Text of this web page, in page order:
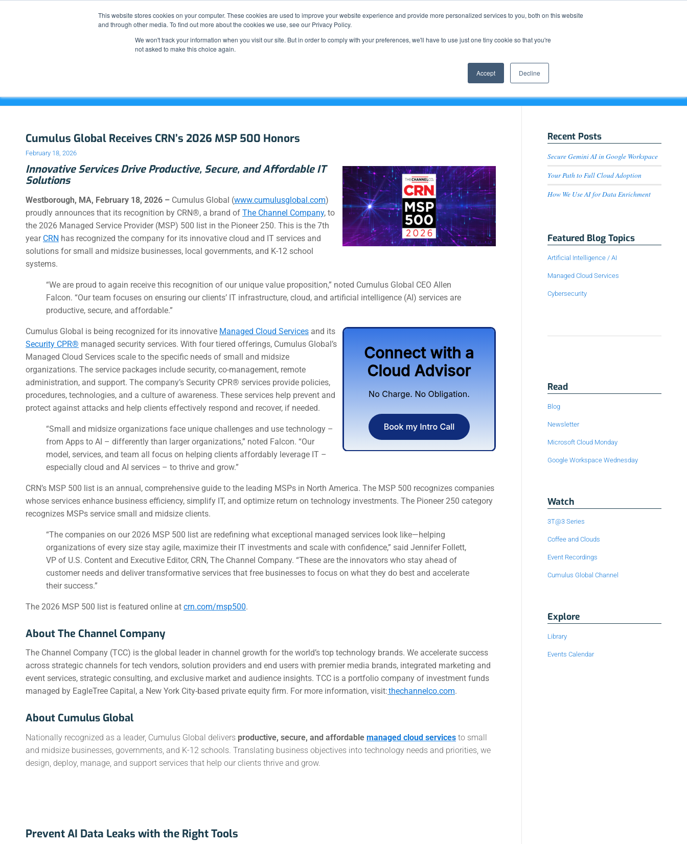
This website stores cookies on your computer. These cookies are used to improve your website experience and provide more personalized services to you, both on this website
and through other media. To find out more about the cookies we use, see our Privacy Policy.
We won't track your information when you visit our site. But in order to comply with your preferences, we'll have to use just one tiny cookie so that you're
not asked to make this choice again.
Accept Decline
What We Do How We Do It What We Offer
Cumulus Global Receives CRN’s 2026 MSP 500 Honors
February 18, 2026
Innovative Services Drive Productive, Secure, and Affordable IT
Solutions
Westborough, MA, February 18, 2026 – Cumulus Global (www.cumulusglobal.com)
proudly announces that its recognition by CRN®, a brand of The Channel Company, to
the 2026 Managed Service Provider (MSP) 500 list in the Pioneer 250. This is the 7th
year CRN has recognized the company for its innovative cloud and IT services and
solutions for small and midsize businesses, local governments, and K-12 school
systems.
“We are proud to again receive this recognition of our unique value proposition,” noted Cumulus Global CEO Allen
Falcon. “Our team focuses on ensuring our clients’ IT infrastructure, cloud, and artificial intelligence (AI) services are
productive, secure, and affordable.”
Cumulus Global is being recognized for its innovative Managed Cloud Services and its
Security CPR® managed security services. With four tiered offerings, Cumulus Global’s
Managed Cloud Services scale to the specific needs of small and midsize
organizations. The service packages include security, co-management, remote
administration, and support. The company’s Security CPR® services provide policies,
procedures, technologies, and a culture of awareness. These services help prevent and
protect against attacks and help clients effectively respond and recover, if needed.
“Small and midsize organizations face unique challenges and use technology –
from Apps to AI – differently than larger organizations,” noted Falcon. “Our
model, services, and team all focus on helping clients affordably leverage IT –
especially cloud and AI services – to thrive and grow.”
CRN’s MSP 500 list is an annual, comprehensive guide to the leading MSPs in North America. The MSP 500 recognizes companies
whose services enhance business efficiency, simplify IT, and optimize return on technology investments. The Pioneer 250 category
recognizes MSPs service small and midsize clients.
“The companies on our 2026 MSP 500 list are redefining what exceptional managed services look like—helping
organizations of every size stay agile, maximize their IT investments and scale with confidence,” said Jennifer Follett,
VP of U.S. Content and Executive Editor, CRN, The Channel Company. “These are the innovators who stay ahead of
customer needs and deliver transformative services that free businesses to focus on what they do best and accelerate
their success.”
The 2026 MSP 500 list is featured online at crn.com/msp500.
About The Channel Company
The Channel Company (TCC) is the global leader in channel growth for the world’s top technology brands. We accelerate success
across strategic channels for tech vendors, solution providers and end users with premier media brands, integrated marketing and
event services, strategic consulting, and exclusive market and audience insights. TCC is a portfolio company of investment funds
managed by EagleTree Capital, a New York City-based private equity firm. For more information, visit:thechannelco.com.
About Cumulus Global
Nationally recognized as a leader, Cumulus Global delivers productive, secure, and affordable managed cloud services to small
and midsize businesses, governments, and K-12 schools. Translating business objectives into technology needs and priorities, we
design, deploy, manage, and support services that help our clients thrive and grow.
Prevent AI Data Leaks with the Right Tools
Recent Posts
Secure Gemini AI in Google Workspace
Your Path to Full Cloud Adoption
How We Use AI for Data Enrichment
Featured Blog Topics
Artificial Intelligence / AI
Managed Cloud Services
Cybersecurity
Read
Blog
Newsletter
Microsoft Cloud Monday
Google Workspace Wednesday
Watch
3T@3 Series
Coffee and Clouds
Event Recordings
Cumulus Global Channel
Explore
Library
Events Calendar